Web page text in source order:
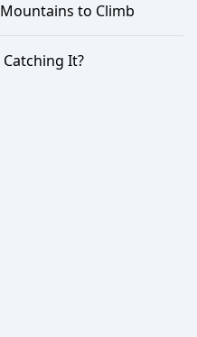
to Climb
Catching It?